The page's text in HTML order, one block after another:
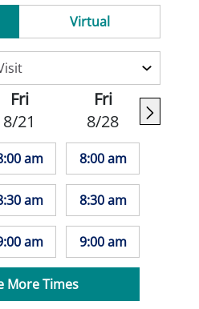
Virtual
Fri
8/21
am
am
am
Fri
8/28
8:00 am
8:30 am
9:00 am
More Times